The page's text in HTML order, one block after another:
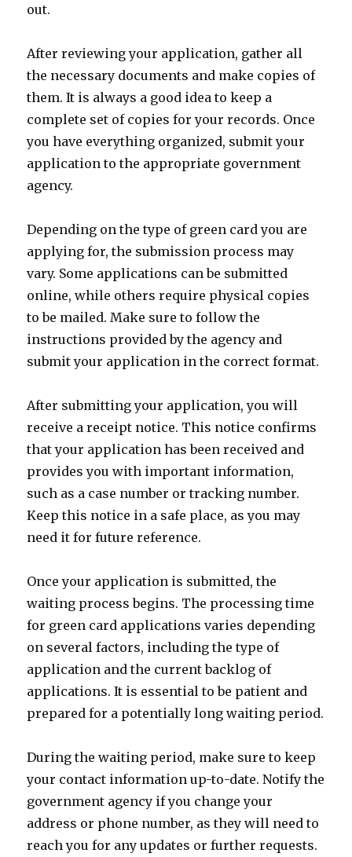
out.
After reviewing your application, gather all
the necessary documents and make copies of
them. It is always a good idea to keep a
complete set of copies for your records. Once
you have everything organized, submit your
application to the appropriate government
agency.
Depending on the type of green card you are
applying for, the submission process may
vary. Some applications can be submitted
online, while others require physical copies
to be mailed. Make sure to follow the
instructions provided by the agency and
submit your application in the correct format.
After submitting your application, you will
receive a receipt notice. This notice confirms
that your application has been received and
provides you with important information,
such as a case number or tracking number.
Keep this notice in a safe place, as you may
need it for future reference.
Once your application is submitted, the
waiting process begins. The processing time
for green card applications varies depending
on several factors, including the type of
application and the current backlog of
applications. It is essential to be patient and
prepared for a potentially long waiting period.
During the waiting period, make sure to keep
your contact information up-to-date. Notify the
government agency if you change your
address or phone number, as they will need to
reach you for any updates or further requests.